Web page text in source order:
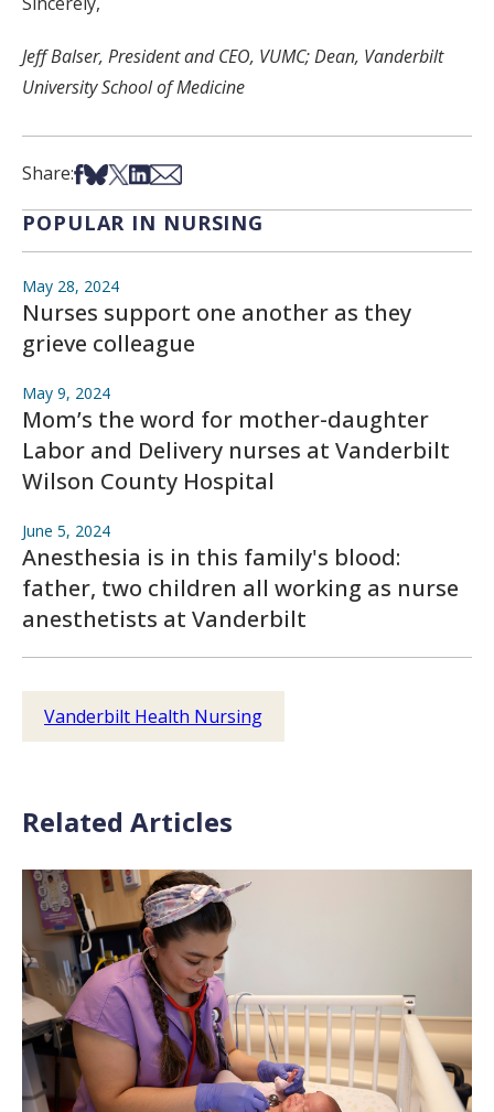
Jeff Balser, President and CEO, VUMC; Dean, Vanderbilt
University School of Medicine
Share:Share on Facebook
Share on Bsky
Share on X
Share on LinkedIn
Share via Email
POPULAR IN NURSING
May 28, 2024
Nurses support one another as they
grieve colleague
May 9, 2024
Mom’s the word for mother-daughter
Labor and Delivery nurses at Vanderbilt
Wilson County Hospital
June 5, 2024
Anesthesia is in this family's blood:
father, two children all working as nurse
anesthetists at Vanderbilt
Vanderbilt Health Nursing
Related Articles